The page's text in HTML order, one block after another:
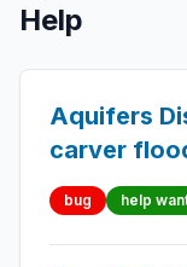
Help
Aquifers
carver
bug help